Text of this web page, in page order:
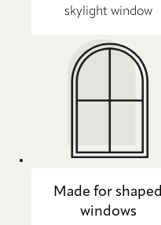
skylight window
Made for shaped
windows